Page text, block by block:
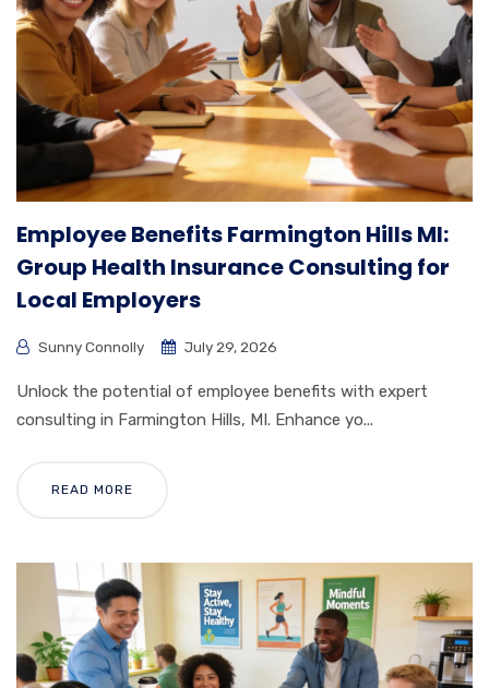
Employee Benefits Farmington Hills MI:
Group Health Insurance Consulting for
Local Employers
Sunny Connolly July 29, 2026
Unlock the potential of employee benefits with expert
consulting in Farmington Hills, MI. Enhance yo...
READ MORE